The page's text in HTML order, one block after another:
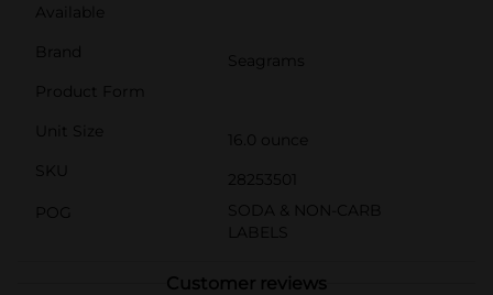
Available
Brand
Seagrams
Product Form
Unit Size
16.0 ounce
SKU
28253501
POG
SODA & NON-CARB
LABELS
Customer reviews